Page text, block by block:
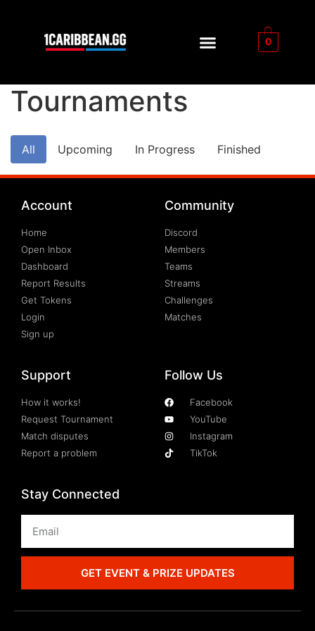
0
Tournaments
All Upcoming In Progress Finished
Account
Home
Open Inbox
Dashboard
Report Results
Get Tokens
Login
Sign up
Community
Discord
Members
Teams
Streams
Challenges
Matches
Support
How it works!
Request Tournament
Match disputes
Report a problem
Follow Us
Facebook
YouTube
Instagram
TikTok
Stay Connected
GET EVENT & PRIZE UPDATES